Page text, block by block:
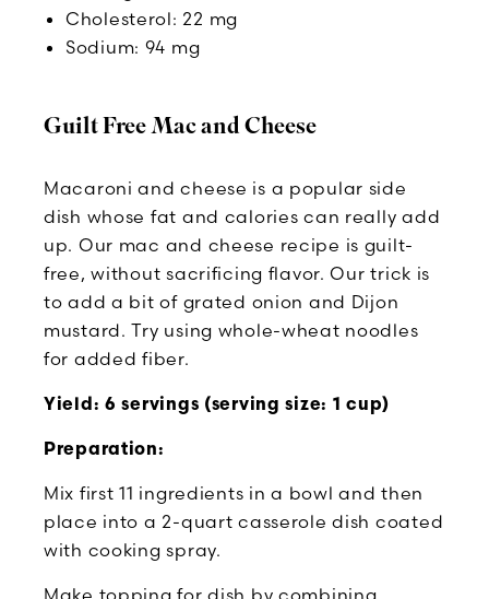
Cholesterol: 22 mg
Sodium: 94 mg
Guilt Free Mac and Cheese
Macaroni and cheese is a popular side
dish whose fat and calories can really add
up. Our mac and cheese recipe is guilt-
free, without sacrificing flavor. Our trick is
to add a bit of grated onion and Dijon
mustard. Try using whole-wheat noodles
for added fiber.
Yield: 6 servings (serving size: 1 cup)
Preparation:
Mix first 11 ingredients in a bowl and then
place into a 2-quart casserole dish coated
with cooking spray.
Make topping for dish by combining